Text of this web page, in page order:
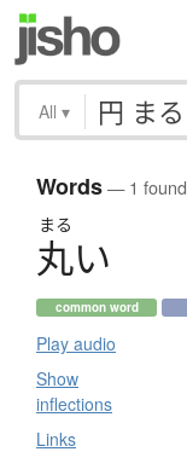
All ▾
Words— 1 found
まる
丸い
common word
Play audio
Show
inflections
Links